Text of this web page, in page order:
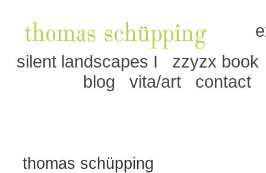
silent landscapes I
zzyzx book
blog
vita/art contact
thomas schüpping